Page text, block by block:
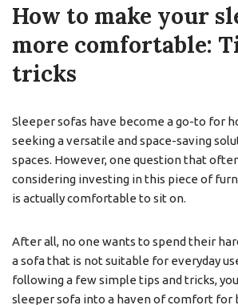
How to make your
more comfortable:
tricks
Sleeper sofas have become a go-to for
seeking a versatile and space-saving
spaces. However, one question that
considering investing in this piece of
is actually comfortable to sit on.
After all, no one wants to spend their
a sofa that is not suitable for everyday
following a few simple tips and tricks,
sleeper sofa into a haven of comfort for